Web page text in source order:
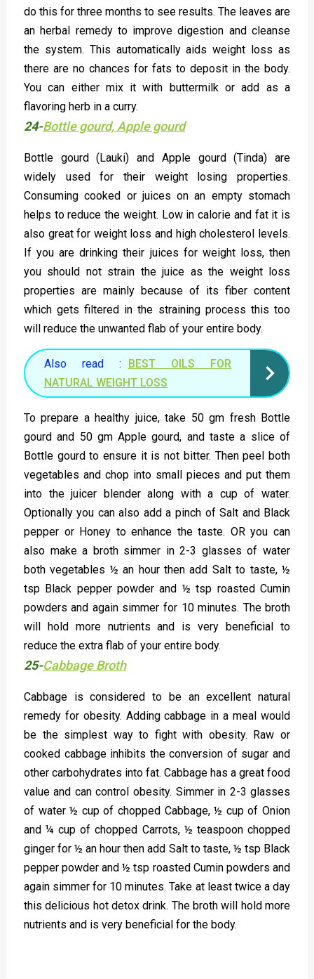
do this for three months to see results. The leaves are
an herbal remedy to improve digestion and cleanse
the system. This automatically aids weight loss as
there are no chances for fats to deposit in the body.
You can either mix it with buttermilk or add as a
flavoring herb in a curry.
24-Bottle gourd, Apple gourd
Bottle gourd (Lauki) and Apple gourd (Tinda) are
widely used for their weight losing properties.
Consuming cooked or juices on an empty stomach
helps to reduce the weight. Low in calorie and fat it is
also great for weight loss and high cholesterol levels.
If you are drinking their juices for weight loss, then
you should not strain the juice as the weight loss
properties are mainly because of its fiber content
which gets filtered in the straining process this too
will reduce the unwanted flab of your entire body.
Also read :
BEST OILS FOR
NATURAL WEIGHT LOSS
To prepare a healthy juice, take 50 gm fresh Bottle
gourd and 50 gm Apple gourd, and taste a slice of
Bottle gourd to ensure it is not bitter. Then peel both
vegetables and chop into small pieces and put them
into the juicer blender along with a cup of water.
Optionally you can also add a pinch of Salt and Black
pepper or Honey to enhance the taste. OR you can
also make a broth simmer in 2-3 glasses of water
both vegetables ½ an hour then add Salt to taste, ½
tsp Black pepper powder and ½ tsp roasted Cumin
powders and again simmer for 10 minutes. The broth
will hold more nutrients and is very beneficial to
reduce the extra flab of your entire body.
25-Cabbage Broth
Cabbage is considered to be an excellent natural
remedy for obesity. Adding cabbage in a meal would
be the simplest way to fight with obesity. Raw or
cooked cabbage inhibits the conversion of sugar and
other carbohydrates into fat. Cabbage has a great food
value and can control obesity. Simmer in 2-3 glasses
of water ½ cup of chopped Cabbage, ½ cup of Onion
and ¼ cup of chopped Carrots, ½ teaspoon chopped
ginger for ½ an hour then add Salt to taste, ½ tsp Black
pepper powder and ½ tsp roasted Cumin powders and
again simmer for 10 minutes. Take at least twice a day
this delicious hot detox drink. The broth will hold more
nutrients and is very beneficial for the body.